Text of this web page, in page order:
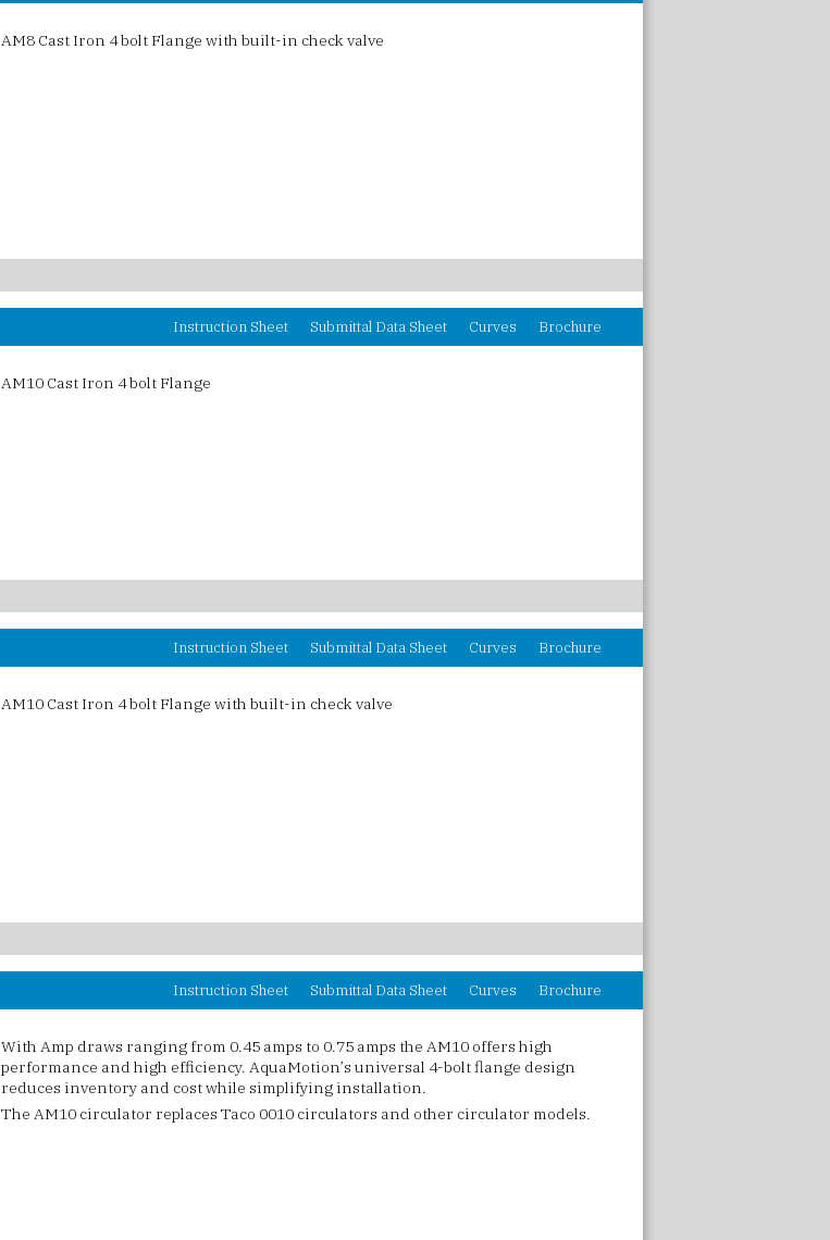
AM8 Cast Iron 4 bolt Flange with built-in check valve
Instruction Sheet Submittal Data Sheet Curves Brochure
AM10 Cast Iron 4 bolt Flange
Instruction Sheet Submittal Data Sheet Curves Brochure
AM10 Cast Iron 4 bolt Flange with built-in check valve
Instruction Sheet Submittal Data Sheet Curves Brochure
With Amp draws ranging from 0.45 amps to 0.75 amps the AM10 offers high
performance and high efficiency. AquaMotion’s universal 4-bolt flange design
reduces inventory and cost while simplifying installation.
The AM10 circulator replaces Taco 0010 circulators and other circulator models.